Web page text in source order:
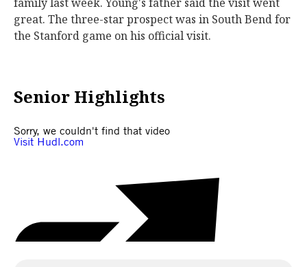
great. The three-star prospect was in South Bend for
the Stanford game on his official visit.
Senior Highlights